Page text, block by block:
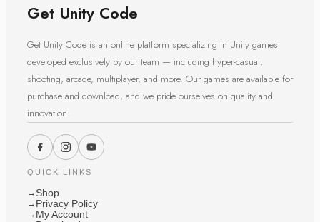
Get Unity Code
Get Unity Code is an online platform specializing in Unity games
developed exclusively by our team — including hyper-casual,
shooting, arcade, multiplayer, and more. Our games are available for
purchase and download, and we pride ourselves on quality and
innovation.
QUICK LINKS
→ Shop
→ Privacy Policy
→ My Account